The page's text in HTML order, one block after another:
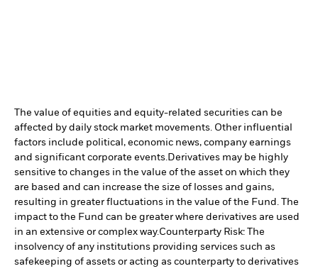
The value of equities and equity-related securities can be
affected by daily stock market movements. Other influential
factors include political, economic news, company earnings
and significant corporate events.Derivatives may be highly
sensitive to changes in the value of the asset on which they
are based and can increase the size of losses and gains,
resulting in greater fluctuations in the value of the Fund. The
impact to the Fund can be greater where derivatives are used
in an extensive or complex way.Counterparty Risk: The
insolvency of any institutions providing services such as
safekeeping of assets or acting as counterparty to derivatives